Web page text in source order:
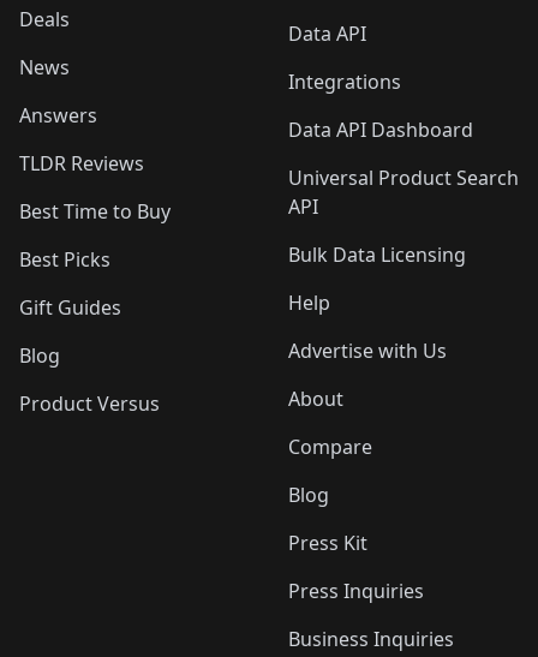
Deals
News
Answers
TLDR Reviews
Best Time to Buy
Best Picks
Gift Guides
Blog
Product Versus
Data API
Integrations
Data API Dashboard
Universal Product Search
API
Bulk Data Licensing
Help
Advertise with Us
About
Compare
Blog
Press Kit
Press Inquiries
Business Inquiries